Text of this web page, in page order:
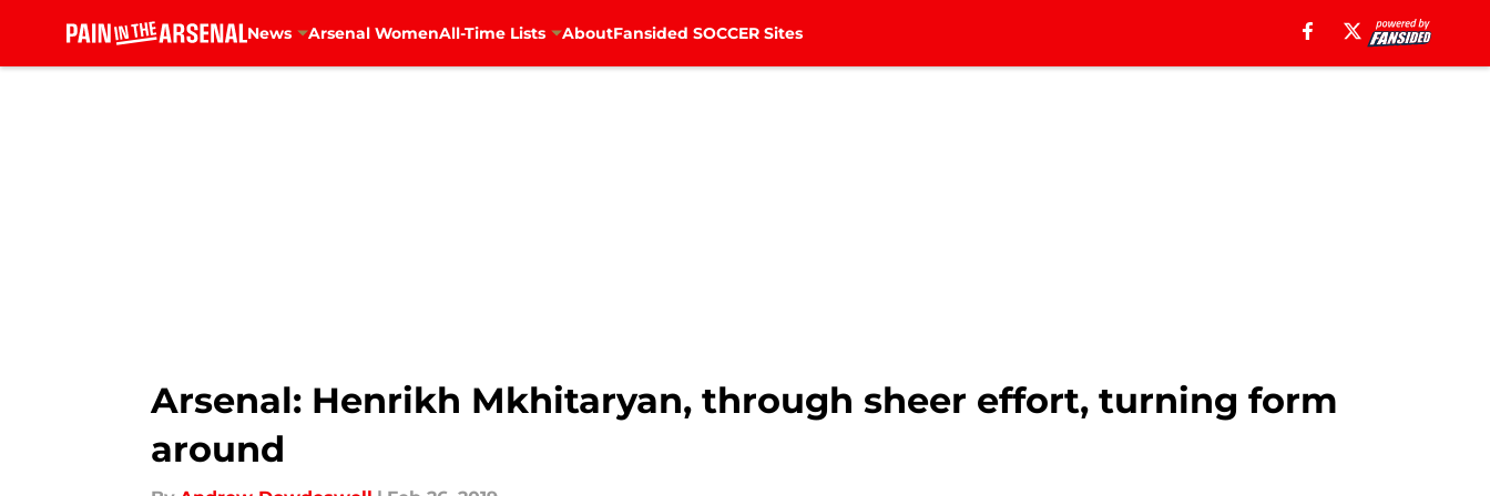
News Arsenal WomenAll-Time Lists AboutFansided SOCCER Sites
Arsenal: Henrikh Mkhitaryan, through sheer effort, turning form
around